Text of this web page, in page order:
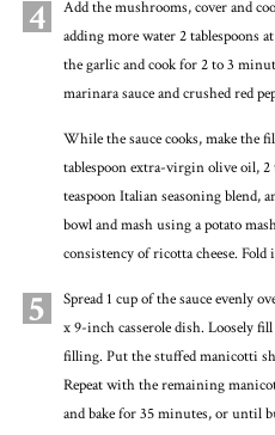
4
Add the mushrooms, cover and
adding more water 2 tablespoons
the garlic and cook for 2 to 3
marinara sauce and crushed red
While the sauce cooks, make the
tablespoon extra-virgin olive oil, 2
teaspoon Italian seasoning blend,
bowl and mash using a potato
consistency of ricotta cheese. Fold
5
Spread 1 cup of the sauce evenly
x 9-inch casserole dish. Loosely
filling. Put the stuffed manicotti
Repeat with the remaining
and bake for 35 minutes, or until